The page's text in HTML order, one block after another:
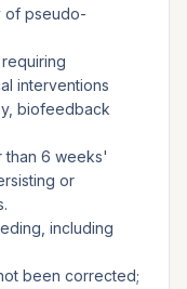
of pseudo-
interventions
biofeedback
than 6 weeks'
or
including
been corrected;